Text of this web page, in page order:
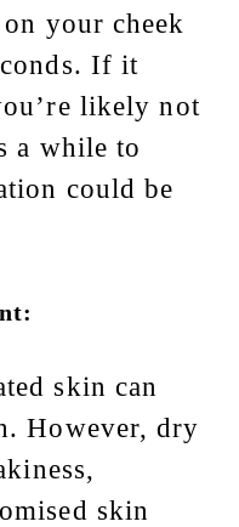
your cheek
If it
likely not
a while to
could be
skin can
However, dry
skin